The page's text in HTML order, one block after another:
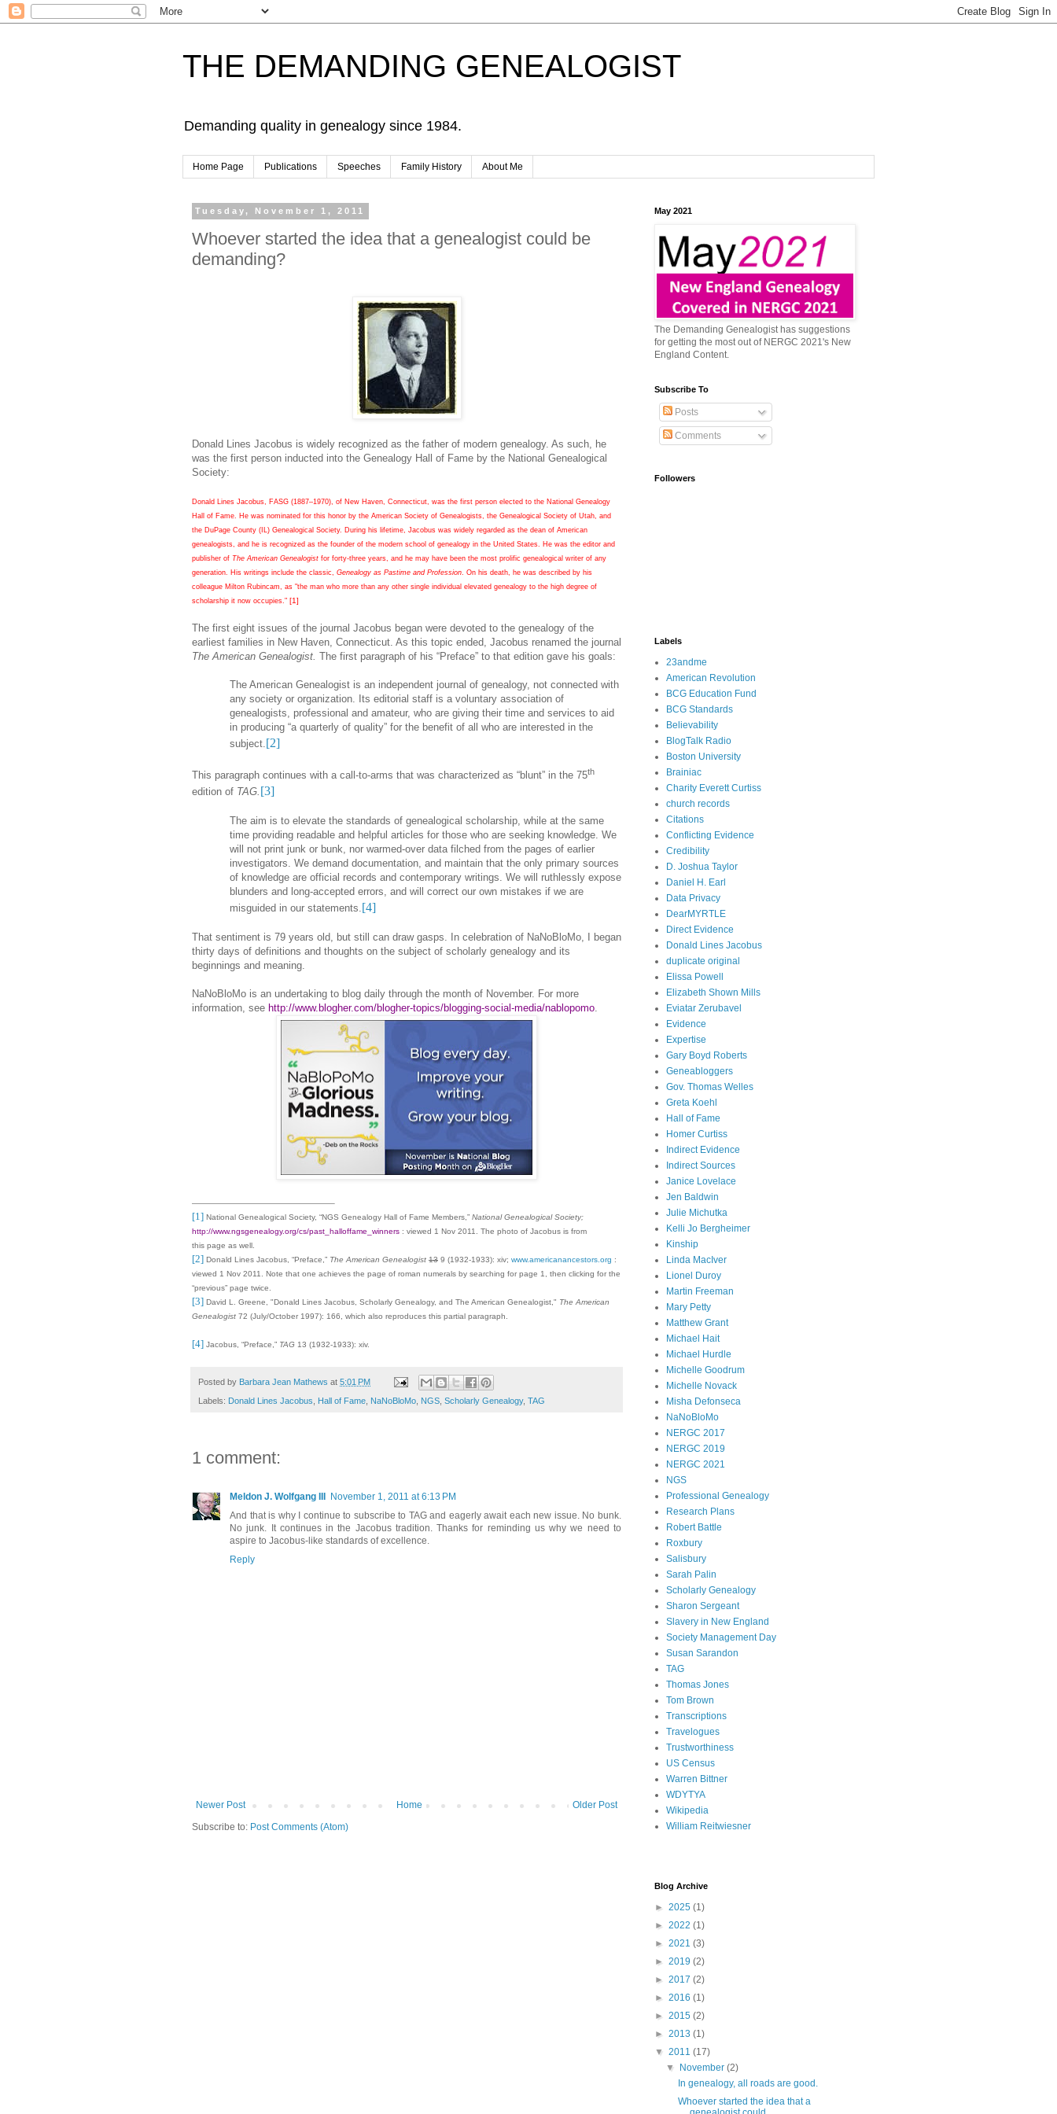
THE DEMANDING GENEALOGIST
Demanding quality in genealogy since 1984.
Home Page Publications Speeches Family History About Me
Tuesday, November 1, 2011
Whoever started the idea that a genealogist could be
demanding?
Donald Lines Jacobus is widely recognized as the father of modern genealogy. As such, he
was the first person inducted into the Genealogy Hall of Fame by the National Genealogical
Society:
Donald Lines Jacobus, FASG (1887–1970), of New Haven, Connecticut, was the first person elected to the National Genealogy
Hall of Fame. He was nominated for this honor by the American Society of Genealogists, the Genealogical Society of Utah, and
the DuPage County (IL) Genealogical Society. During his lifetime, Jacobus was widely regarded as the dean of American
genealogists, and he is recognized as the founder of the modern school of genealogy in the United States. He was the editor and
publisher of The American Genealogist for forty-three years, and he may have been the most prolific genealogical writer of any
generation. His writings include the classic, Genealogy as Pastime and Profession. On his death, he was described by his
colleague Milton Rubincam, as "the man who more than any other single individual elevated genealogy to the high degree of
scholarship it now occupies." [1]
The first eight issues of the journal Jacobus began were devoted to the genealogy of the
earliest families in New Haven, Connecticut. As this topic ended, Jacobus renamed the journal
The American Genealogist. The first paragraph of his “Preface” to that edition gave his goals:
The American Genealogist is an independent journal of genealogy, not connected with
any society or organization. Its editorial staff is a voluntary association of
genealogists, professional and amateur, who are giving their time and services to aid
in producing “a quarterly of quality” for the benefit of all who are interested in the
subject.[2]
This paragraph continues with a call-to-arms that was characterized as “blunt” in the 75th
edition of TAG. [3]
The aim is to elevate the standards of genealogical scholarship, while at the same
time providing readable and helpful articles for those who are seeking knowledge. We
will not print junk or bunk, nor warmed-over data filched from the pages of earlier
investigators. We demand documentation, and maintain that the only primary sources
of knowledge are official records and contemporary writings. We will ruthlessly expose
blunders and long-accepted errors, and will correct our own mistakes if we are
misguided in our statements. [4]
That sentiment is 79 years old, but still can draw gasps. In celebration of NaNoBloMo, I began
thirty days of definitions and thoughts on the subject of scholarly genealogy and its
beginnings and meaning.
NaNoBloMo is an undertaking to blog daily through the month of November. For more
information, see http://www.blogher.com/blogher-topics/blogging-social-media/nablopomo.
[1] National Genealogical Society, “NGS Genealogy Hall of Fame Members,” National Genealogical Society;
http://www.ngsgenealogy.org/cs/past_halloffame_winners : viewed 1 Nov 2011
. The photo of Jacobus is from
this page as well.
[2] Donald Lines Jacobus, “Preface,” The American Genealogist 13 9 (1932-1933): xiv; www.americanancestors.org :
viewed 1 Nov 2011
. Note that one achieves the page of roman numerals by searching for page 1, then clicking for the
“previous” page twice.
[3] David L. Greene, "Donald Lines Jacobus, Scholarly Genealogy, and The American Genealogist," The American
Genealogist 72 (July/October 1997): 166, which also reproduces this partial paragraph.
[4] Jacobus, “Preface,” TAG 13 (1932-1933): xiv.
Posted by Barbara Jean Mathews at 5:01 PM
Labels: Donald Lines Jacobus Hall of Fame NaNoBloMo NGS Scholarly Genealogy, TAG
1 comment:
Meldon J. Wolfgang III
November 1, 2011 at 6:13 PM
And that is why I continue to subscribe to TAG and eagerly await each new issue. No bunk.
No junk. It continues in the Jacobus tradition. Thanks for reminding us why we need to
aspire to Jacobus-like standards of excellence.
Reply
Newer Post Older Post
Home
Subscribe to: Post Comments (Atom)
May 2021
The Demanding Genealogist has suggestions
for getting the most out of NERGC 2021's New
England Content.
Subscribe To
Posts
Comments
Followers
Labels
23andme
American Revolution
BCG Education Fund
BCG Standards
Believability
BlogTalk Radio
Boston University
Brainiac
Charity Everett Curtiss
church records
Citations
Conflicting Evidence
Credibility
D. Joshua Taylor
Daniel H. Earl
Data Privacy
DearMYRTLE
Direct Evidence
Donald Lines Jacobus
duplicate original
Elissa Powell
Elizabeth Shown Mills
Eviatar Zerubavel
Evidence
Expertise
Gary Boyd Roberts
Geneabloggers
Gov. Thomas Welles
Greta Koehl
Hall of Fame
Homer Curtiss
Indirect Evidence
Indirect Sources
Janice Lovelace
Jen Baldwin
Julie Michutka
Kelli Jo Bergheimer
Kinship
Linda MacIver
Lionel Duroy
Martin Freeman
Mary Petty
Matthew Grant
Michael Hait
Michael Hurdle
Michelle Goodrum
Michelle Novack
Misha Defonseca
NaNoBloMo
NERGC 2017
NERGC 2019
NERGC 2021
NGS
Professional Genealogy
Research Plans
Robert Battle
Roxbury
Salisbury
Sarah Palin
Scholarly Genealogy
Sharon Sergeant
Slavery in New England
Society Management Day
Susan Sarandon
TAG
Thomas Jones
Tom Brown
Transcriptions
Travelogues
Trustworthiness
US Census
Warren Bittner
WDYTYA
Wikipedia
William Reitwiesner
Blog Archive
► 2025 (1)
► 2022 (1)
► 2021 (3)
► 2019 (2)
► 2017 (2)
► 2016 (1)
► 2015 (2)
► 2013 (1)
▼ 2011 (17)
▼
November(2)
In genealogy, all roads are good.
Whoever started the idea that a